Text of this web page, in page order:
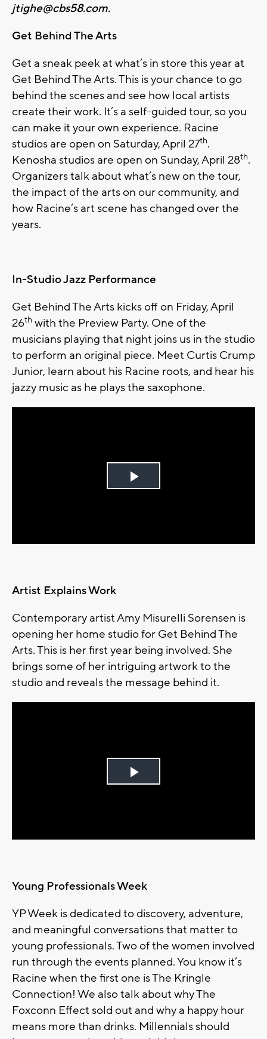
jtighe@cbs58.com.
Get Behind The Arts
Get a sneak peek at what’s in store this year at
Get Behind The Arts. This is your chance to go
behind the scenes and see how local artists
create their work. It’s a self-guided tour, so you
can make it your own experience. Racine
studios are open on Saturday, April 27th.
Kenosha studios are open on Sunday, April 28th.
Organizers talk about what’s new on the tour,
the impact of the arts on our community, and
how Racine’s art scene has changed over the
years.
In-Studio Jazz Performance
Get Behind The Arts kicks off on Friday, April
26th with the Preview Party. One of the
musicians playing that night joins us in the studio
to perform an original piece. Meet Curtis Crump
Junior, learn about his Racine roots, and hear his
jazzy music as he plays the saxophone.
Play
Artist Explains Work
Contemporary artist Amy Misurelli Sorensen is
opening her home studio for Get Behind The
Arts. This is her first year being involved. She
brings some of her intriguing artwork to the
studio and reveals the message behind it.
Play
Young Professionals Week
YP Week is dedicated to discovery, adventure,
and meaningful conversations that matter to
young professionals. Two of the women involved
run through the events planned. You know it’s
Racine when the first one is The Kringle
Connection! We also talk about why The
Foxconn Effect sold out and why a happy hour
means more than drinks. Millennials should